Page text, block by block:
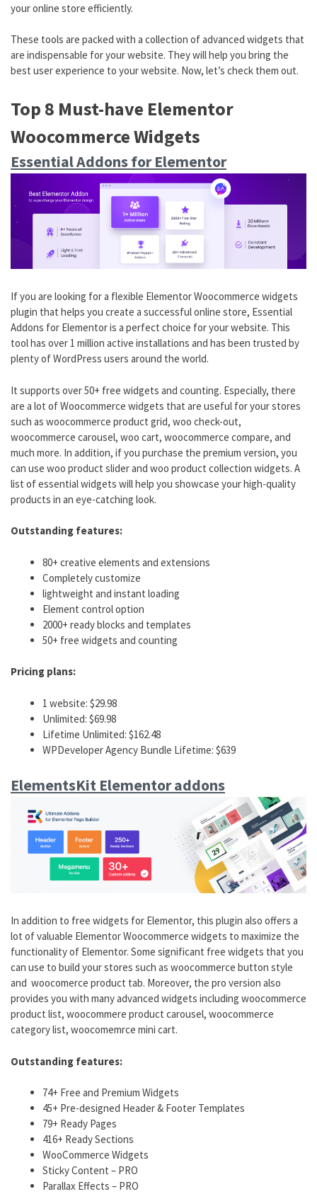
your online store efficiently.
These tools are packed with a collection of advanced widgets that
are indispensable for your website. They will help you bring the
best user experience to your website. Now, let’s check them out.
Top 8 Must-have Elementor
Woocommerce Widgets
Essential Addons for Elementor
If you are looking for a flexible Elementor Woocommerce widgets
plugin that helps you create a successful online store, Essential
Addons for Elementor is a perfect choice for your website. This
tool has over 1 million active installations and has been trusted by
plenty of WordPress users around the world.
It supports over 50+ free widgets and counting. Especially, there
are a lot of Woocommerce widgets that are useful for your stores
such as woocommerce product grid, woo check-out,
woocommerce carousel, woo cart, woocommerce compare, and
much more. In addition, if you purchase the premium version, you
can use woo product slider and woo product collection widgets. A
list of essential widgets will help you showcase your high-quality
products in an eye-catching look.
Outstanding features:
80+ creative elements and extensions
Completely customize
lightweight and instant loading
Element control option
2000+ ready blocks and templates
50+ free widgets and counting
Pricing plans:
1 website: $29.98
Unlimited: $69.98
Lifetime Unlimited: $162.48
WPDeveloper Agency Bundle Lifetime: $639
ElementsKit Elementor addons
In addition to free widgets for Elementor, this plugin also offers a
lot of valuable Elementor Woocommerce widgets to maximize the
functionality of Elementor. Some significant free widgets that you
can use to build your stores such as woocommerce button style
and woocomerce product tab. Moreover, the pro version also
provides you with many advanced widgets including woocommerce
product list, woocommere product carousel, woocommerce
category list, woocomemrce mini cart.
Outstanding features:
74+ Free and Premium Widgets
45+ Pre-designed Header & Footer Templates
79+ Ready Pages
416+ Ready Sections
WooCommerce Widgets
Sticky Content – PRO
Parallax Effects – PRO